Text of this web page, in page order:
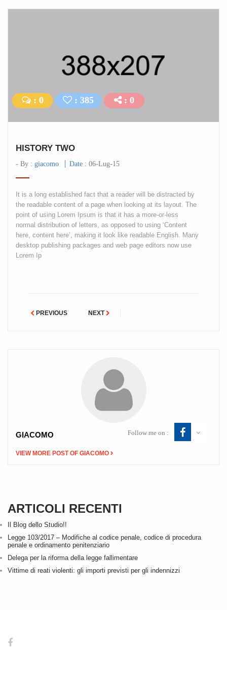
: 0 : 385 : 0
HISTORY TWO
- By : giacomo Date : 06-Lug-15
It is a long established fact that a reader will be distracted by
the readable content of a page when looking at its layout. The
point of using Lorem Ipsum is that it has a more-or-less
normal distribution of letters, as opposed to using ‘Content
here, content here’, making it look like readable English. Many
desktop publishing packages and web page editors now use
Lorem Ip
PREVIOUS NEXT
GIACOMO Follow me on :
VIEW MORE POST OF GIACOMO
ARTICOLI RECENTI
Il Blog dello Studio!!
Legge 103/2017 – Modifiche al codice penale, codice di procedura
penale e ordinamento penitenziario
Delega per la riforma della legge fallimentare
Vittime di reati violenti: gli importi previsti per gli indennizzi